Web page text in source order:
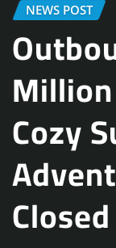
NEWS POST
Cozy